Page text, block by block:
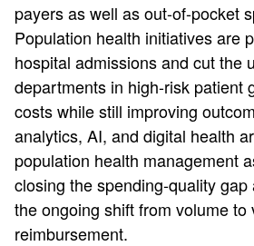
payers as well as out-of-pocket
Population health initiatives are
hospital admissions and cut the
departments in high-risk patient
costs while still improving
analytics, AI, and digital health
population health management
closing the spending-quality
the ongoing shift from volume to
reimbursement.